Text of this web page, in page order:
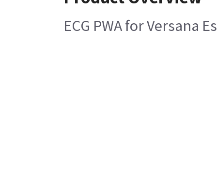
ECG PWA for Versana